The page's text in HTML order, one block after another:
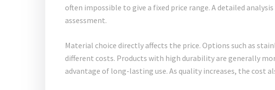
often impossible to give a fixed price range. A detailed
assessment.
Material choice directly affects the price. Options such as
different costs. Products with high durability are generally
advantage of long-lasting use. As quality increases, the cost